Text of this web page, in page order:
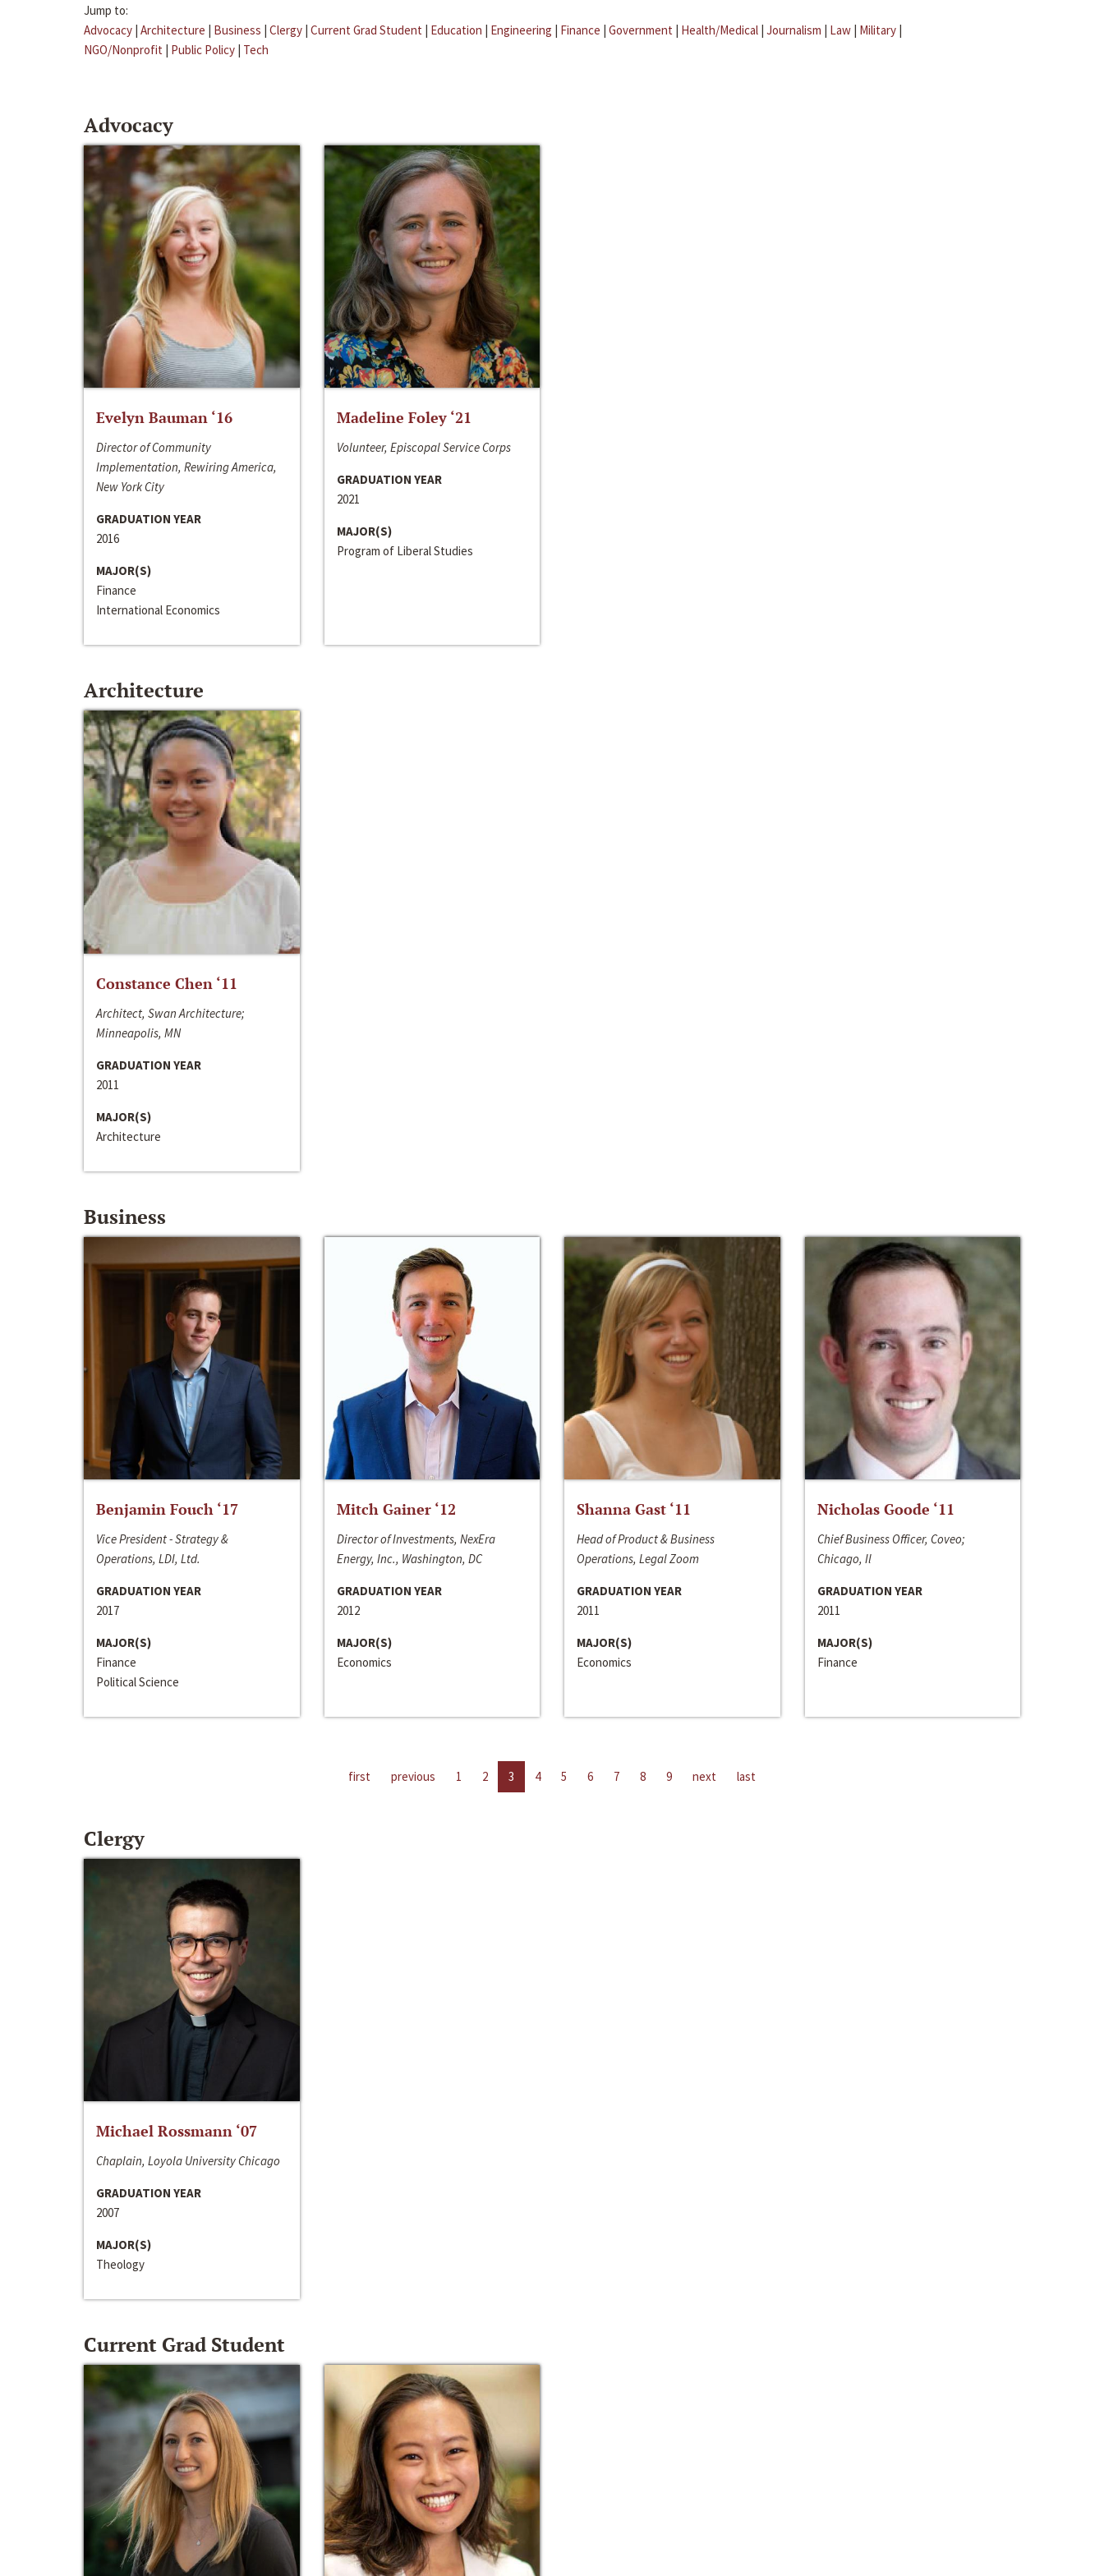
Jump to:
Advocacy | Architecture | Business | Clergy | Current Grad Student | Education | Engineering | Finance | Government | Health/Medical | Journalism | Law | Military |
NGO/Nonprofit | Public Policy | Tech
Advocacy
Evelyn Bauman ‘16
Director of Community
Implementation, Rewiring America,
New York City
GRADUATION YEAR
2016
MAJOR(S)
Finance
International Economics
Madeline Foley ‘21
Volunteer, Episcopal Service Corps
GRADUATION YEAR
2021
MAJOR(S)
Program of Liberal Studies
Architecture
Constance Chen ‘11
Architect, Swan Architecture;
Minneapolis, MN
GRADUATION YEAR
2011
MAJOR(S)
Architecture
Business
Benjamin Fouch ‘17
Vice President - Strategy &
Operations, LDI, Ltd.
GRADUATION YEAR
2017
MAJOR(S)
Finance
Political Science
Mitch Gainer ‘12
Director of Investments, NexEra
Energy, Inc., Washington, DC
GRADUATION YEAR
2012
MAJOR(S)
Economics
Shanna Gast ‘11
Head of Product & Business
Operations, Legal Zoom
GRADUATION YEAR
2011
MAJOR(S)
Economics
Nicholas Goode ‘11
Chief Business Officer, Coveo;
Chicago, Il
GRADUATION YEAR
2011
MAJOR(S)
Finance
first previous 1 2 3 4 5 6 7 8 9 next last
Clergy
Michael Rossmann ‘07
Chaplain, Loyola University Chicago
GRADUATION YEAR
2007
MAJOR(S)
Theology
Current Grad Student